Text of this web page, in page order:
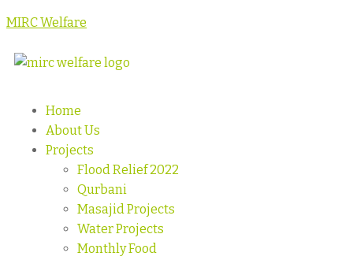
MIRC Welfare
Home
About Us
Projects
Flood Relief 2022
Qurbani
Masajid Projects
Water Projects
Monthly Food